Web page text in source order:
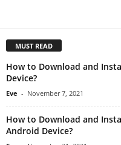
MUST READ
How to Download and
Device?
Eve - November 7, 2021
How to Download and
Android Device?